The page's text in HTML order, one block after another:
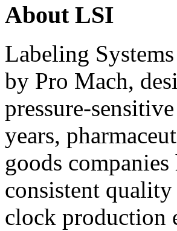
About LSI
Labeling
by Pro Mach,
pressure-
years,
goods
consistent
clock production